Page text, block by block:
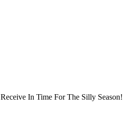
In Time For The Silly Season!